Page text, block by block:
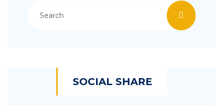
SOCIAL SHARE